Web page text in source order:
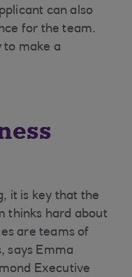
can also
for the team.
to make a
it is key that the
thinks hard about
are teams of
says Emma
Executive